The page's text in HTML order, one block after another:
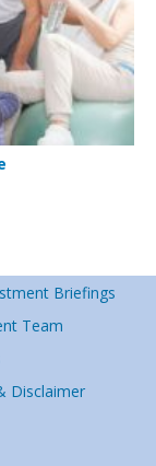
Briefings
Team
Disclaimer